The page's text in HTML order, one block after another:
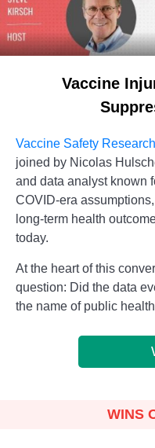
Vaccine
Vaccine Safety
joined by Nicolas
and data analyst known
COVID-era
long-term health
today.
At the heart of this
question: Did the data
the name of public
WINS